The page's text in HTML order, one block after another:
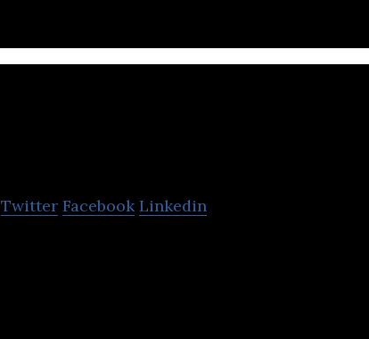
Twitter Facebook Linkedin